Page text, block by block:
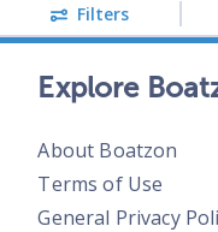
Filters
Explore
About Boatzon
Terms of Use
General Privacy